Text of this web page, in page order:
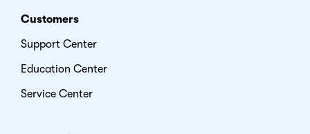
Customers
Support Center
Education Center
Service Center